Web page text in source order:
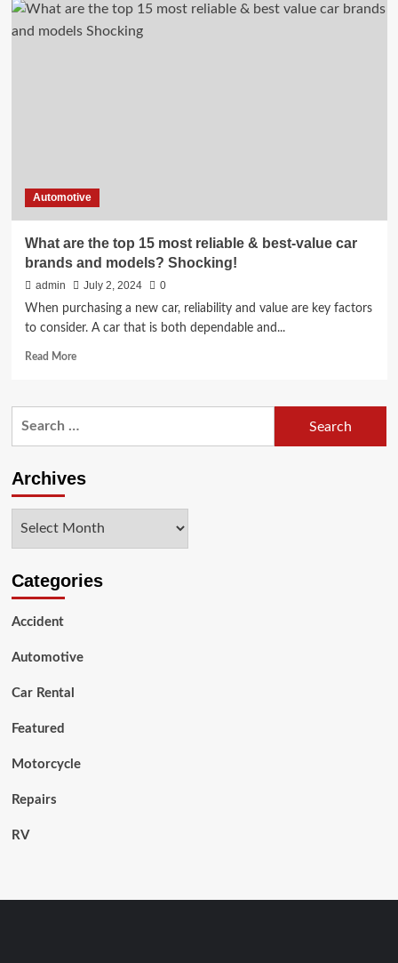
Selecting
Toyota
Automotive
What are the top 15 most reliable & best-value car
brands and models? Shocking!
admin July 2, 2024
0
When purchasing a new car, reliability and value are key factors
to consider. A car that is both dependable and...
Read MoreRead
What
15
reliable
&
car
Archives
Categories
Accident
Automotive
Car Rental
Featured
Motorcycle
Repairs
RV